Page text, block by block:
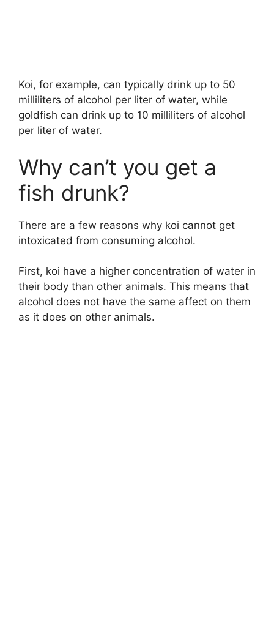
Koi, for example, can typically drink up to 50
milliliters of alcohol per liter of water, while
goldfish can drink up to 10 milliliters of alcohol
per liter of water.
Why can’t you get a
fish drunk?
There are a few reasons why koi cannot get
intoxicated from consuming alcohol.
First, koi have a higher concentration of water in
their body than other animals. This means that
alcohol does not have the same affect on them
as it does on other animals.